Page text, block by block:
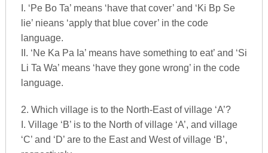
I. ‘Pe Bo Ta’ means ‘have that cover’ and ‘Ki Bp Se
lie’ nieans ‘apply that blue cover’ in the code
language.
II. ‘Ne Ka Pa Ia’ means have something to eat’ and ‘Si
Li Ta Wa’ means ‘have they gone wrong’ in the code
language.
2. Which village is to the North-East of village ‘A’?
I. Village ‘B’ is to the North of village ‘A’, and village
‘C’ and ‘D’ are to the East and West of village ‘B’,